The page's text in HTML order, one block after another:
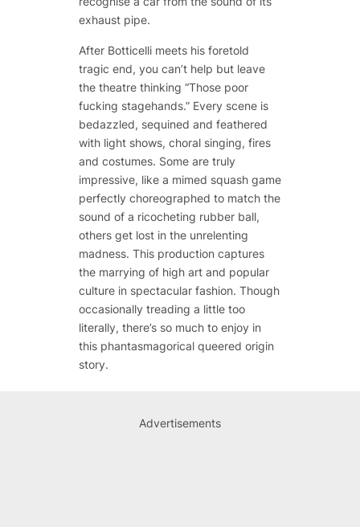
exhaust pipe.
After Botticelli meets his foretold
tragic end, you can’t help but leave
the theatre thinking “Those poor
fucking stagehands.” Every scene is
bedazzled, sequined and feathered
with light shows, choral singing, fires
and costumes. Some are truly
impressive, like a mimed squash game
perfectly choreographed to match the
sound of a ricocheting rubber ball,
others get lost in the unrelenting
madness. This production captures
the marrying of high art and popular
culture in spectacular fashion. Though
occasionally treading a little too
literally, there’s so much to enjoy in
this phantasmagorical queered origin
story.
Advertisements